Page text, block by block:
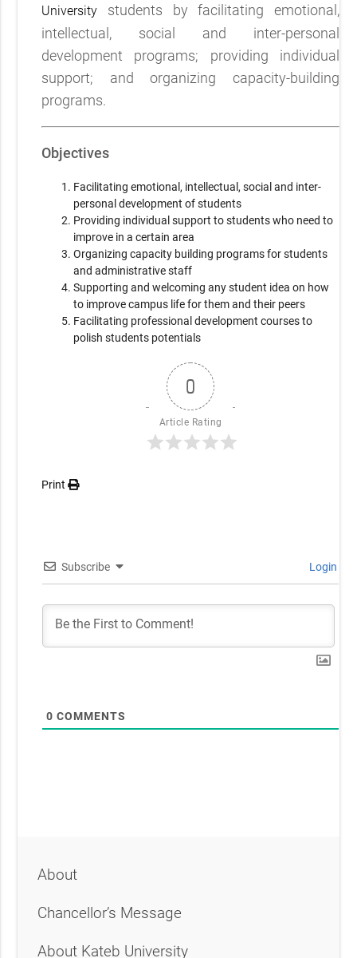
University students by facilitating emotional,
intellectual, social and inter-personal
development programs; providing individual
support; and organizing capacity-building
programs.
Objectives
Facilitating emotional, intellectual, social and inter-
personal development of students
Providing individual support to students who need to
improve in a certain area
Organizing capacity building programs for students
and administrative staff
Supporting and welcoming any student idea on how
to improve campus life for them and their peers
Facilitating professional development courses to
polish students potentials
0
Article Rating
Print
Subscribe Login
0 COMMENTS
About
Chancellor’s Message
About Kateb University